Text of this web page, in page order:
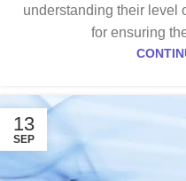
understanding their level
for ensuring
13
SEP